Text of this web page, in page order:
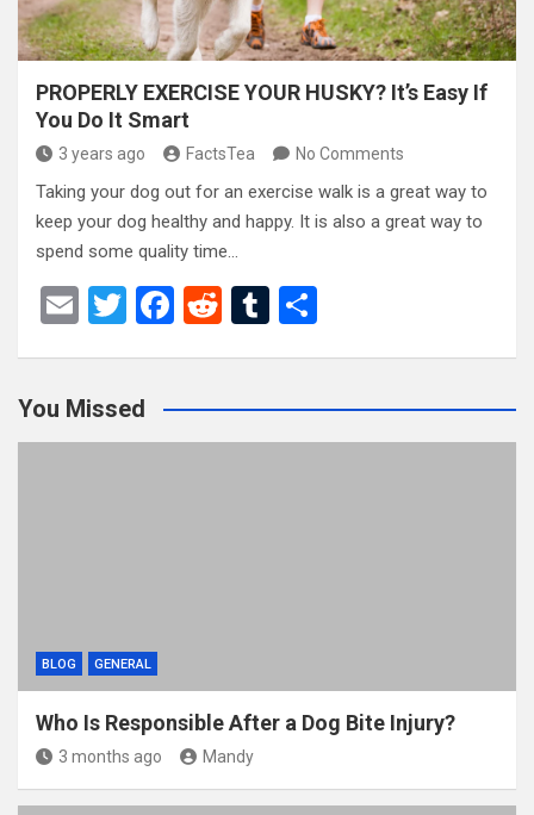
PROPERLY EXERCISE YOUR HUSKY? It’s Easy If
You Do It Smart
3 years ago FactsTea No Comments
Taking your dog out for an exercise walk is a great way to
keep your dog healthy and happy. It is also a great way to
spend some quality time…
E
T
er
F
b
o
R
di
t
T
bl
r
e
You Missed
BLOG GENERAL
Who Is Responsible After a Dog Bite Injury?
3 months ago Mandy